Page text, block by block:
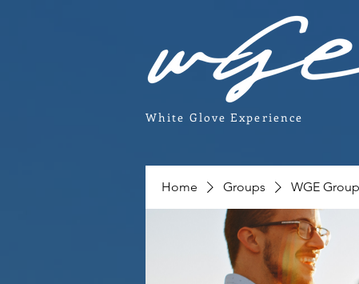
White Glove Experience
Home Groups WGE Group